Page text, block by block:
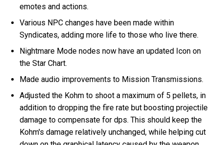
emotes and actions.
Various NPC changes have been made within
Syndicates, adding more life to those who live there.
Nightmare Mode nodes now have an updated Icon on
the Star Chart.
Made audio improvements to Mission Transmissions.
Adjusted the Kohm to shoot a maximum of 5 pellets, in
addition to dropping the fire rate but boosting projectile
damage to compensate for dps. This should keep the
Kohm's damage relatively unchanged, while helping cut